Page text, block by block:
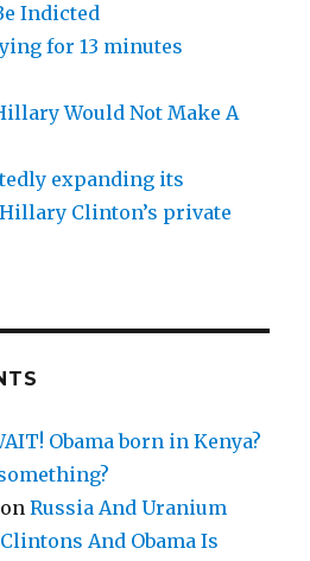
Indicted
for 13 minutes
Would Not Make A
expanding its
Clinton’s private
Obama born in Kenya?
onRussia And Uranium
And Obama Is